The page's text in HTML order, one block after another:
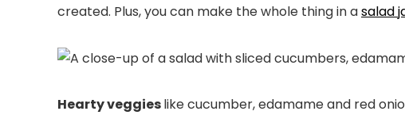
created. Plus, you can make the whole thing in asalad
Hearty veggieslike cucumber, edamame and red